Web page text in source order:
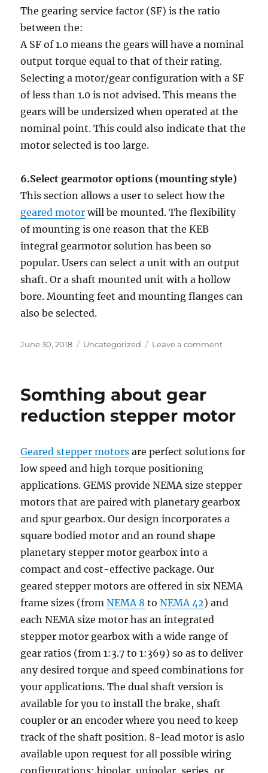
The gearing service factor (SF) is the ratio
between the:
A SF of 1.0 means the gears will have a nominal
output torque equal to that of their rating.
Selecting a motor/gear configuration with a SF
of less than 1.0 is not advised. This means the
gears will be undersized when operated at the
nominal point. This could also indicate that the
motor selected is too large.
6.Select gearmotor options (mounting style)
This section allows a user to select how the
geared motor will be mounted. The flexibility
of mounting is one reason that the KEB
integral gearmotor solution has been so
popular. Users can select a unit with an output
shaft. Or a shaft mounted unit with a hollow
bore. Mounting feet and mounting flanges can
also be selected.
Posted
June 30, 2018 Categories
Uncategorized Leave a commenton
Geared
Somthing about gear
reduction stepper motor
Geared stepper motors are perfect solutions for
low speed and high torque positioning
applications. GEMS provide NEMA size stepper
motors that are paired with planetary gearbox
and spur gearbox. Our design incorporates a
square bodied motor and an round shape
planetary stepper motor gearbox into a
compact and cost-effective package. Our
geared stepper motors are offered in six NEMA
frame sizes (fromNEMA 8 toNEMA 42) and
each NEMA size motor has an integrated
stepper motor gearbox with a wide range of
gear ratios (from 1:3.7 to 1:369) so as to deliver
any desired torque and speed combinations for
your applications. The dual shaft version is
available for you to install the brake, shaft
coupler or an encoder where you need to keep
track of the shaft position. 8-lead motor is aslo
available upon request for all possible wiring